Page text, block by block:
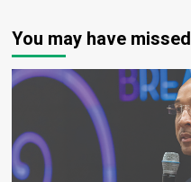
You may have missed